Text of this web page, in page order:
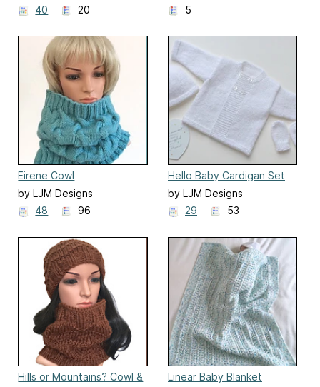
40
20
5
Eirene Cowl
by LJM Designs
48
96
Hello Baby Cardigan Set
by LJM Designs
29
53
Hills or Mountains? Cowl &
Linear Baby Blanket